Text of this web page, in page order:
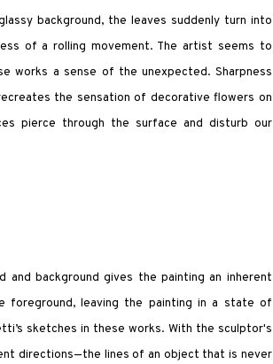
background, the leaves suddenly turn into
of a rolling movement. The artist seems to
works a sense of the unexpected. Sharpness
the sensation of decorative flowers on
pierce through the surface and disturb our
background gives the painting an inherent
foreground, leaving the painting in a state of
sketches in these works. With the sculptor's
directions—the lines of an object that is never